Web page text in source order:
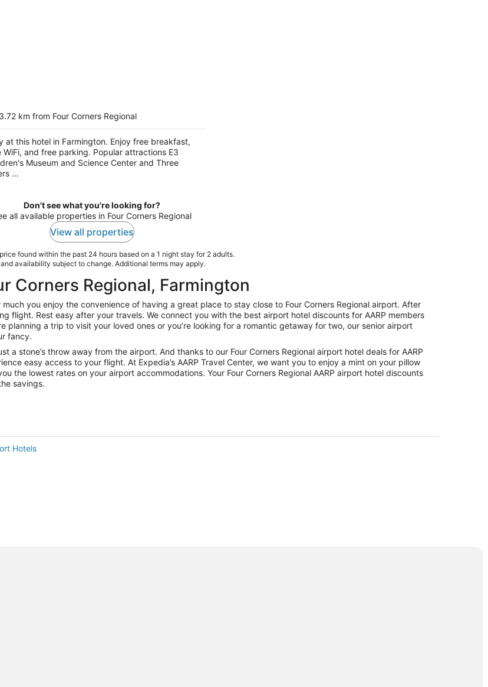
Inn by Wyndham Farmington NM
AVE Farmington NM
3.72 km from Four Corners Regional
at this hotel in Farmington. Enjoy free breakfast,
WiFi, and free parking. Popular attractions E3
Museum and Science Center and Three
...
Don't see what you're looking for?
all available properties in Four Corners Regional
View all properties
found within the past 24 hours based on a 1 night stay for 2 adults.
availability subject to change. Additional terms may apply.
Corners Regional, Farmington
you enjoy the convenience of having a great place to stay close to Four Corners Regional airport. After
flight. Rest easy after your travels. We connect you with the best airport hotel discounts for AARP members
planning a trip to visit your loved ones or you’re looking for a romantic getaway for two, our senior airport
fancy.
a stone’s throw away from the airport. And thanks to our Four Corners Regional airport hotel deals for AARP
easy access to your flight. At Expedia’s AARP Travel Center, we want you to enjoy a mint on your pillow
the lowest rates on your airport accommodations. Your Four Corners Regional AARP airport hotel discounts
savings.
Hotels